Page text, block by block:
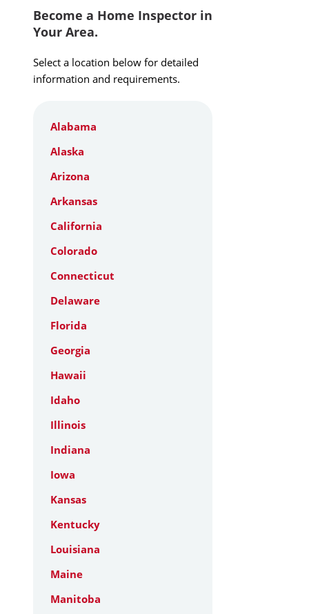
Become a Home Inspector in
Your Area.
Select a location below for detailed
information and requirements.
Alabama
Alaska
Arizona
Arkansas
California
Colorado
Connecticut
Delaware
Florida
Georgia
Hawaii
Idaho
Illinois
Indiana
Iowa
Kansas
Kentucky
Louisiana
Maine
Manitoba